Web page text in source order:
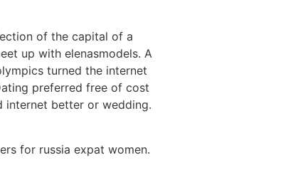
of the capital of a
up with elenasmodels. A
turned the internet
preferred free of cost
internet better or wedding.
for russia expat women.